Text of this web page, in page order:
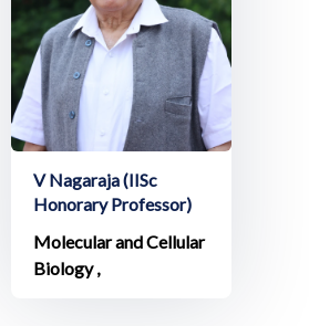
V Nagaraja (IISc
Honorary Professor)
Molecular and Cellular
Biology ,